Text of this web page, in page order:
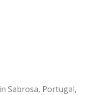
Sabrosa, Portugal,